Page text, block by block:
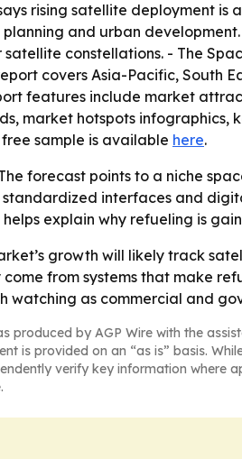
rising satellite deployment
and urban
constellations. - The
covers Asia-Pacific, South
features include market
market hotspots infographics,
sample is available here.
forecast points to a niche
interfaces and
explain why refueling is
growth will likely track
come from systems that make
watching as commercial and
produced by AGP Wire with the
is provided on an “as is” basis.
verify key information where